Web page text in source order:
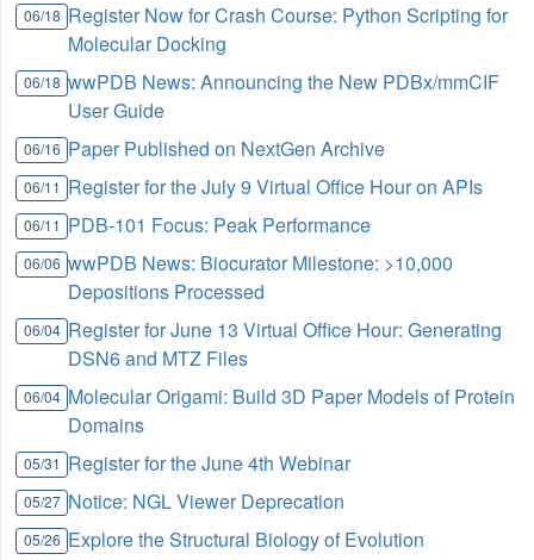
06/18 Register Now for Crash Course: Python Scripting for
Molecular Docking
06/18 wwPDB News: Announcing the New PDBx/mmCIF
User Guide
06/16 Paper Published on NextGen Archive
06/11 Register for the July 9 Virtual Office Hour on APIs
06/11 PDB-101 Focus: Peak Performance
06/06 wwPDB News: Biocurator Milestone: >10,000
Depositions Processed
06/04 Register for June 13 Virtual Office Hour: Generating
DSN6 and MTZ Files
06/04 Molecular Origami: Build 3D Paper Models of Protein
Domains
05/31 Register for the June 4th Webinar
05/27 Notice: NGL Viewer Deprecation
05/26 Explore the Structural Biology of Evolution